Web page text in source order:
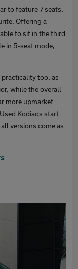
to feature 7 seats,
Offering a
to sit in the third
in 5-seat mode,
too, as
while the overall
more upmarket
Kodiaqs start
versions come as